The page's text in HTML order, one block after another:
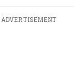
ADVERTISEMENT